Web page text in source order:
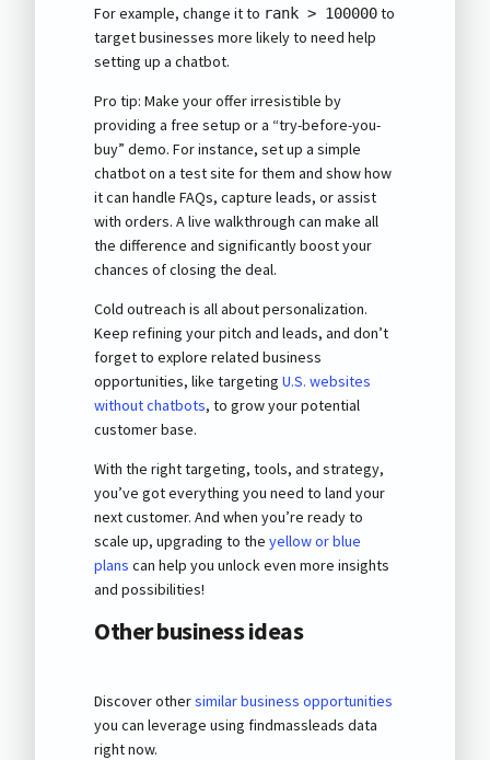
For example, change it to rank > 100000to
target businesses more likely to need help
setting up a chatbot.
Pro tip: Make your offer irresistible by
providing a free setup or a “try-before-you-
buy” demo. For instance, set up a simple
chatbot on a test site for them and show how
it can handle FAQs, capture leads, or assist
with orders. A live walkthrough can make all
the difference and significantly boost your
chances of closing the deal.
Cold outreach is all about personalization.
Keep refining your pitch and leads, and don’t
forget to explore related business
opportunities, like targetingU.S. websites
without chatbots, to grow your potential
customer base.
With the right targeting, tools, and strategy,
you’ve got everything you need to land your
next customer. And when you’re ready to
scale up, upgrading to theyellow or blue
plans can help you unlock even more insights
and possibilities!
Other business ideas
Discover othersimilar business opportunities
you can leverage using findmassleads data
right now.